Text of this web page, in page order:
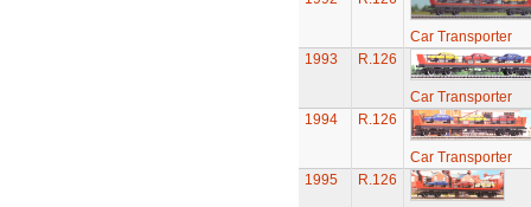
Car Transporter
1993
R.126
Car Transporter
1994
R.126
Car Transporter
1995
R.126